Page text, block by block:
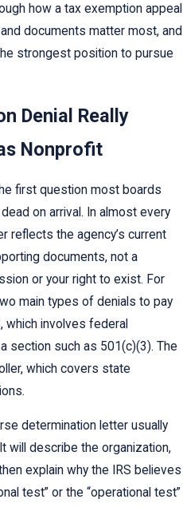
how a tax exemption appeal
documents matter most, and
strongest position to pursue
Denial Really
Nonprofit
first question most boards
on arrival. In almost every
reflects the agency’s current
documents, not a
or your right to exist. For
main types of denials to pay
which involves federal
section such as 501(c)(3). The
which covers state
determination letter usually
will describe the organization,
explain why the IRS believes
test” or the “operational test”